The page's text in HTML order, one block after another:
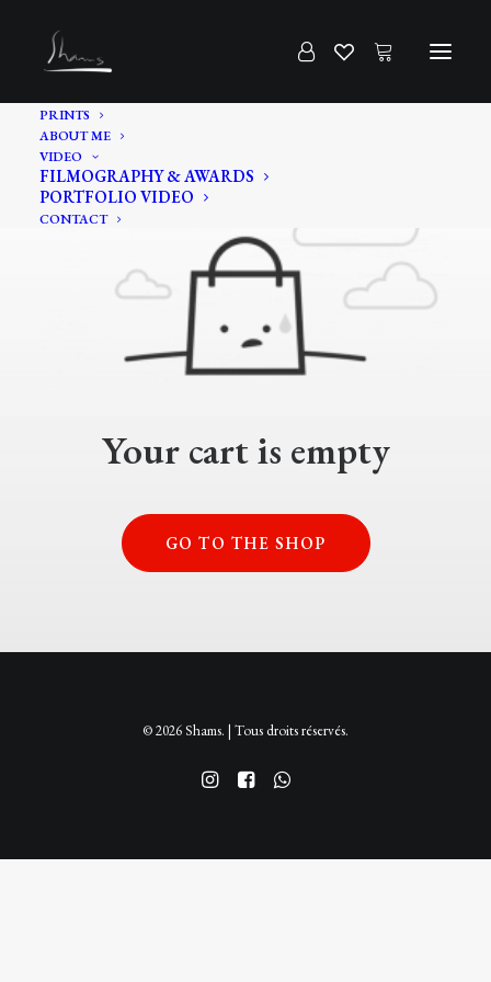
PRINTS
ABOUT ME
VIDEO
FILMOGRAPHY & AWARDS
PORTFOLIO VIDEO
CONTACT
Your cart is empty
GO TO THE SHOP
© 2026 Shams. | Tous droits réservés.